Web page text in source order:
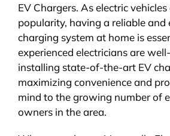
EV Chargers. As electric
popularity, having a reliable and
charging system at home is
experienced electricians are
installing state-of-the-art EV
maximizing convenience and
mind to the growing number of
owners in the area.